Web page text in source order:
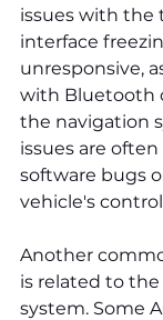
issues with the
interface
unresponsive,
with Bluetooth
the navigation
issues are
software bugs
vehicle's
Another
is related to
system. Some